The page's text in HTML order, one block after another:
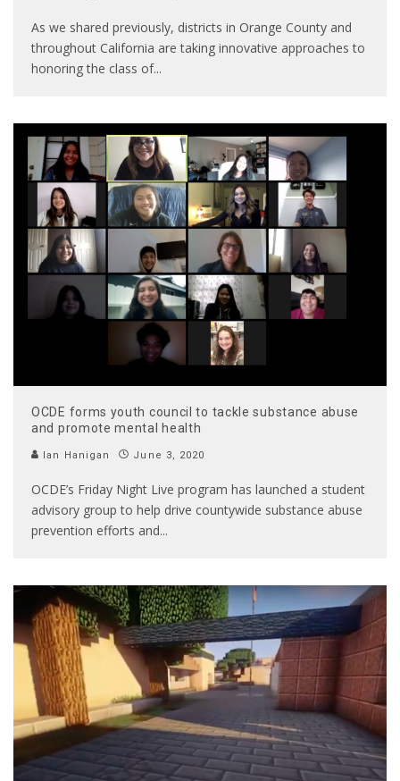
As we shared previously, districts in Orange County and
throughout California are taking innovative approaches to
honoring the class of...
OCDE forms youth council to tackle substance abuse
and promote mental health
Ian Hanigan June 3, 2020
OCDE’s Friday Night Live program has launched a student
advisory group to help drive countywide substance abuse
prevention efforts and...